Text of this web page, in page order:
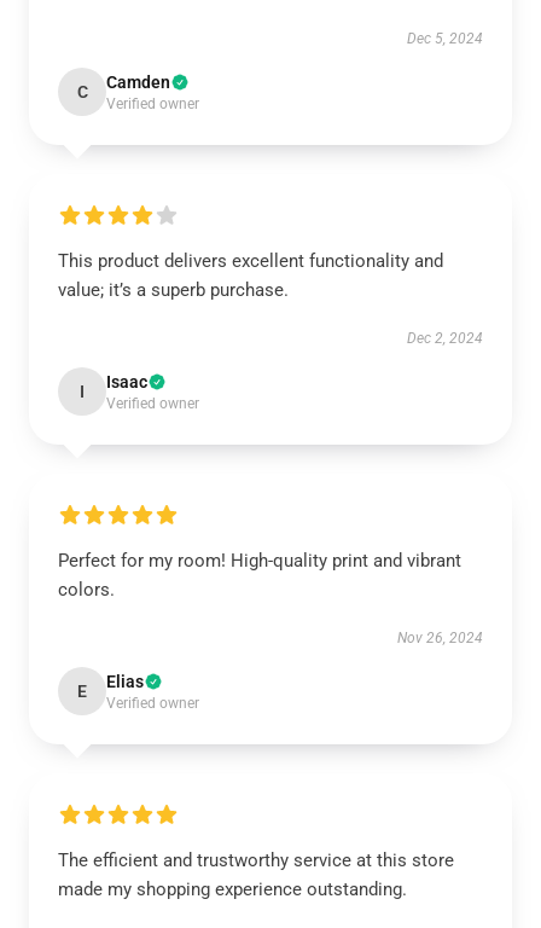
Dec 5, 2024
C Camden
Verified owner
This product delivers excellent functionality and
value; it’s a superb purchase.
Dec 2, 2024
I Isaac
Verified owner
Perfect for my room! High-quality print and vibrant
colors.
Nov 26, 2024
E Elias
Verified owner
The efficient and trustworthy service at this store
made my shopping experience outstanding.